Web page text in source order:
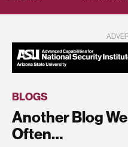
BLOGS
Another Blog
Often…